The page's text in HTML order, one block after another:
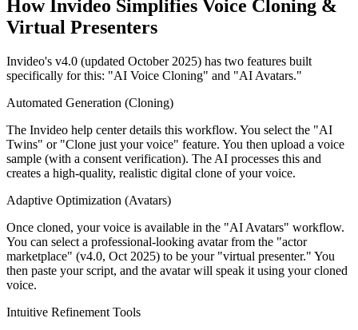
How Invideo Simplifies Voice Cloning &
Virtual Presenters
Invideo's v4.0 (updated October 2025) has two features built
specifically for this: "AI Voice Cloning" and "AI Avatars."
Automated Generation (Cloning)
The Invideo help center details this workflow. You select the "AI
Twins" or "Clone just your voice" feature. You then upload a voice
sample (with a consent verification). The AI processes this and
creates a high-quality, realistic digital clone of your voice.
Adaptive Optimization (Avatars)
Once cloned, your voice is available in the "AI Avatars" workflow.
You can select a professional-looking avatar from the "actor
marketplace" (v4.0, Oct 2025) to be your "virtual presenter." You
then paste your script, and the avatar will speak it using your cloned
voice.
Intuitive Refinement Tools